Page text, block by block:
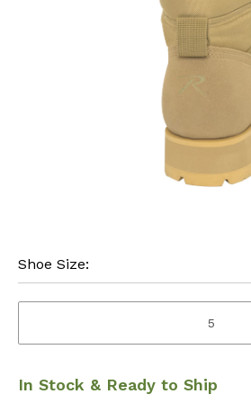
Shoe Size:
5
In Stock & Ready to Ship